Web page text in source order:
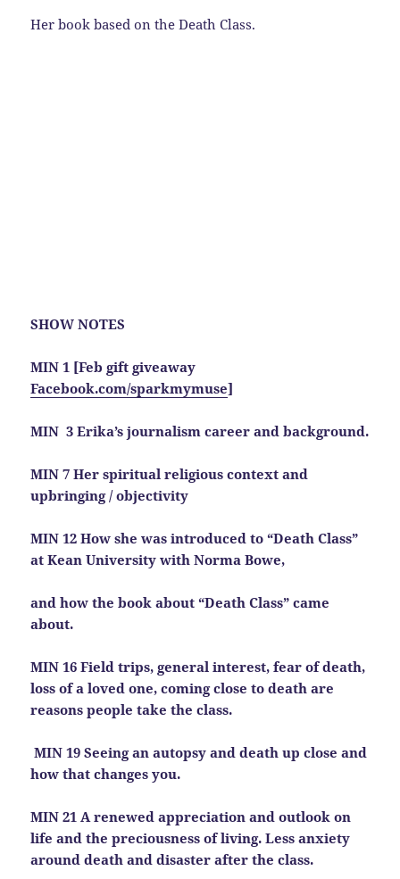
Her book based on the Death Class.
SHOW NOTES
MIN 1 [Feb gift giveaway
Facebook.com/sparkmymuse]
MIN 3 Erika’s journalism career and background.
MIN 7 Her spiritual religious context and
upbringing / objectivity
MIN 12 How she was introduced to “Death Class”
at Kean University with Norma Bowe,
and how the book about “Death Class” came
about.
MIN 16 Field trips, general interest, fear of death,
loss of a loved one, coming close to death are
reasons people take the class.
MIN 19 Seeing an autopsy and death up close and
how that changes you.
MIN 21 A renewed appreciation and outlook on
life and the preciousness of living. Less anxiety
around death and disaster after the class.